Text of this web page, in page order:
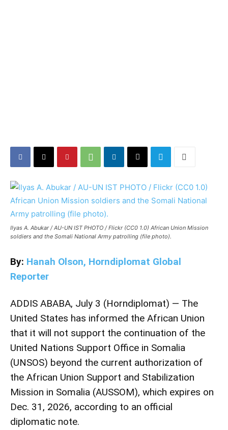
Ilyas A. Abukar / AU-UN IST PHOTO / Flickr (CC0 1.0) African Union Mission
soldiers and the Somali National Army patrolling (file photo).
By: Hanah Olson, Horndiplomat Global
Reporter
ADDIS ABABA, July 3 (Horndiplomat) — The
United States has informed the African Union
that it will not support the continuation of the
United Nations Support Office in Somalia
(UNSOS) beyond the current authorization of
the African Union Support and Stabilization
Mission in Somalia (AUSSOM), which expires on
Dec. 31, 2026, according to an official
diplomatic note.